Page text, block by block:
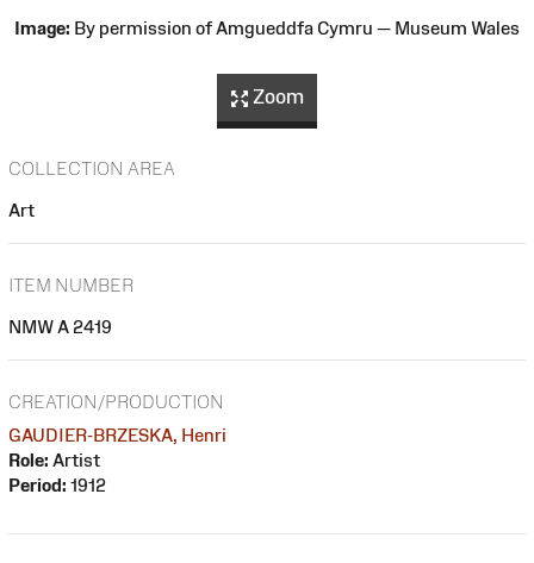
Image: By permission of Amgueddfa Cymru — Museum Wales
Zoom
COLLECTION AREA
Art
ITEM NUMBER
NMW A 2419
CREATION/PRODUCTION
GAUDIER-BRZESKA, Henri
Role: Artist
Period: 1912